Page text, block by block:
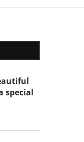
special